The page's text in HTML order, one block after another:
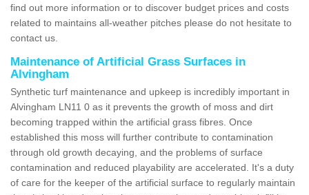
find out more information or to discover budget prices and costs
related to maintains all-weather pitches please do not hesitate to
contact us.
Maintenance of Artificial Grass Surfaces in
Alvingham
Synthetic turf maintenance and upkeep is incredibly important in
Alvingham LN11 0 as it prevents the growth of moss and dirt
becoming trapped within the artificial grass fibres. Once
established this moss will further contribute to contamination
through old growth decaying, and the problems of surface
contamination and reduced playability are accelerated. It's a duty
of care for the keeper of the artificial surface to regularly maintain